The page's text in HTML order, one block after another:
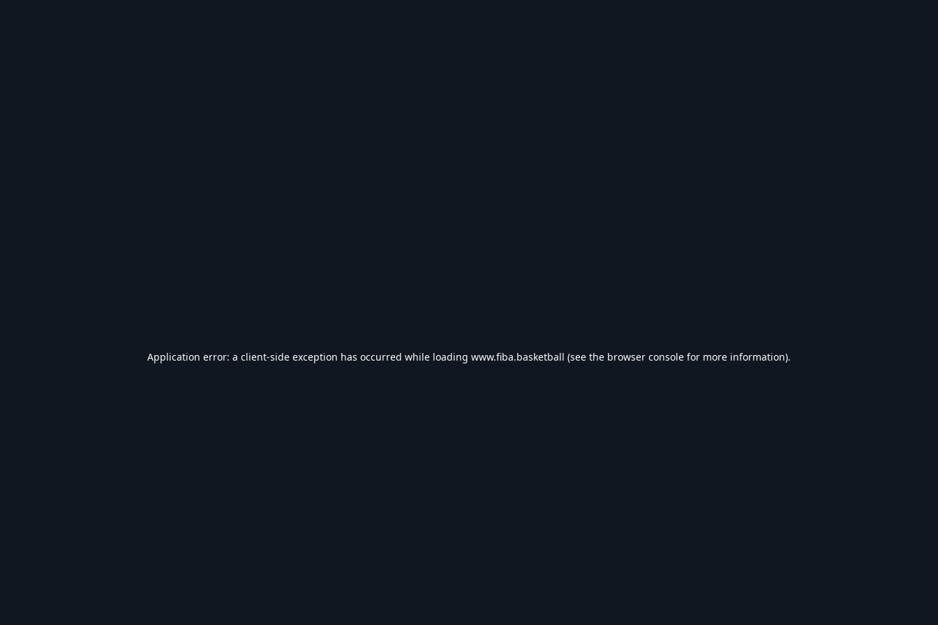
Application error: a client-side exception has occurred while loading www.fiba.basketball (see the browser console for more information).